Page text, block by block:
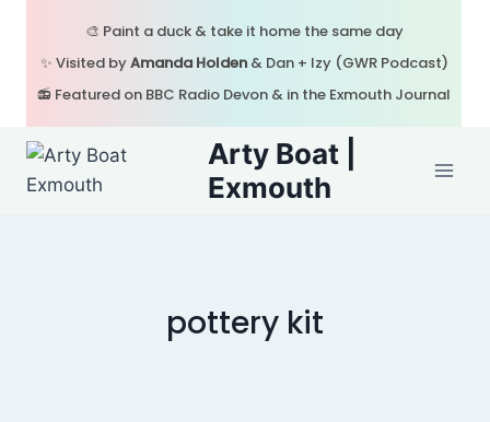
content
🎨 Paint a duck & take it home the same day
✨ Visited byAmanda Holden& Dan + Izy (GWR Podcast)
📻 Featured on BBC Radio Devon & in the Exmouth Journal
Arty Boat |
Exmouth
pottery kit